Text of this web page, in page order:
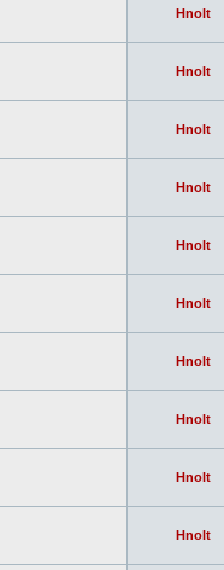
Hnolt
Hnolt
Hnolt
Hnolt
Hnolt
Hnolt
Hnolt
Hnolt
Hnolt
Hnolt